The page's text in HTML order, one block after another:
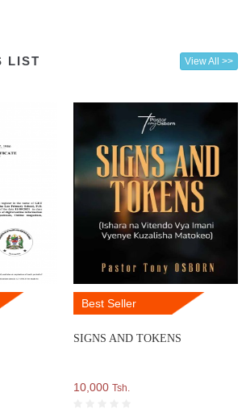
LIST View All >>
Best Seller
SIGNS AND TOKENS
10,000 Tsh.